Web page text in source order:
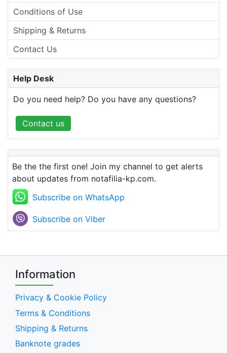
Conditions of Use
Shipping & Returns
Contact Us
Help Desk
Do you need help? Do you have any questions?
Contact us
Be the the first one! Join my channel to get alerts
about updates from notafilia-kp.com.
Subscribe on WhatsApp
Subscribe on Viber
Information
Privacy & Cookie Policy
Terms & Conditions
Shipping & Returns
Banknote grades